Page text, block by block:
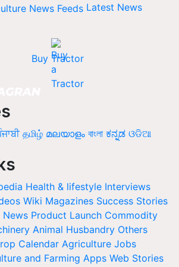
Latest News
Buy Tractor
தமிழ் മലയാളം বাংলা ಕನ್ನಡ ଓଡିଆ
Health & lifestyle Interviews
Wiki Magazines Success Stories
News Product Launch Commodity
Animal Husbandry Others
Calendar Agriculture Jobs
and Farming Apps Web Stories